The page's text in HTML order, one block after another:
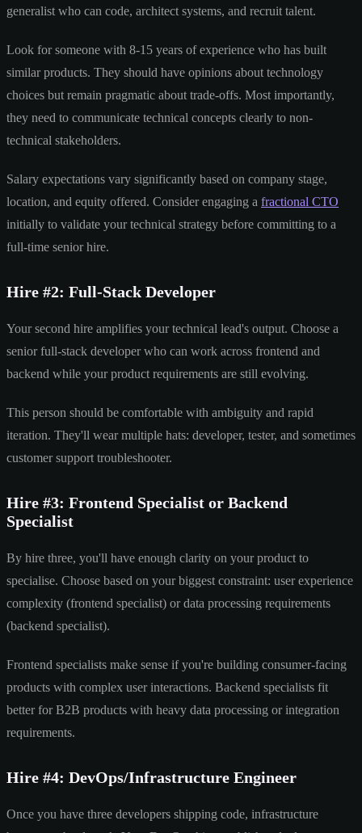
generalist who can code, architect systems, and recruit talent.
Look for someone with 8-15 years of experience who has built
similar products. They should have opinions about technology
choices but remain pragmatic about trade-offs. Most importantly,
they need to communicate technical concepts clearly to non-
technical stakeholders.
Salary expectations vary significantly based on company stage,
location, and equity offered. Consider engaging a fractional CTO
initially to validate your technical strategy before committing to a
full-time senior hire.
Hire #2: Full-Stack Developer
Your second hire amplifies your technical lead's output. Choose a
senior full-stack developer who can work across frontend and
backend while your product requirements are still evolving.
This person should be comfortable with ambiguity and rapid
iteration. They'll wear multiple hats: developer, tester, and sometimes
customer support troubleshooter.
Hire #3: Frontend Specialist or Backend
Specialist
By hire three, you'll have enough clarity on your product to
specialise. Choose based on your biggest constraint: user experience
complexity (frontend specialist) or data processing requirements
(backend specialist).
Frontend specialists make sense if you're building consumer-facing
products with complex user interactions. Backend specialists fit
better for B2B products with heavy data processing or integration
requirements.
Hire #4: DevOps/Infrastructure Engineer
Once you have three developers shipping code, infrastructure